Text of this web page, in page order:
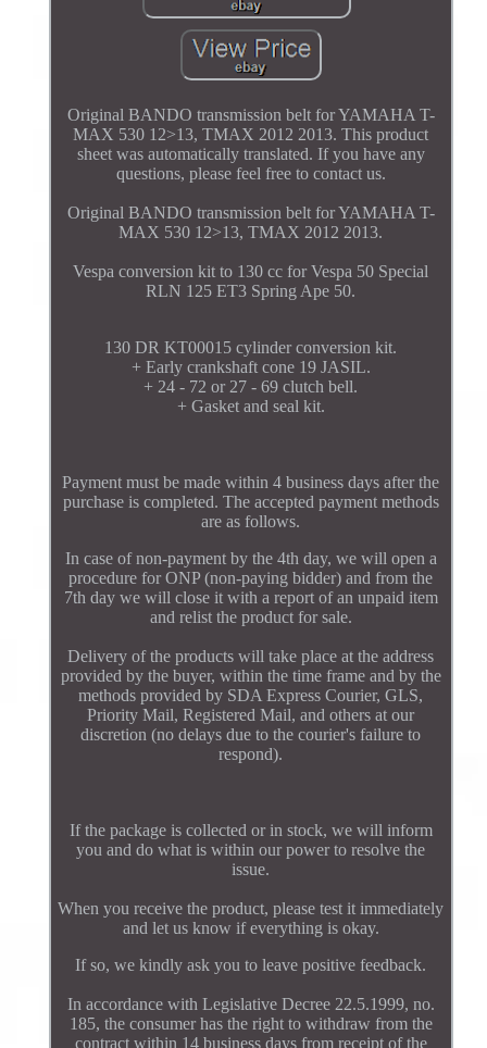
Original BANDO transmission belt for YAMAHA T-
MAX 530 12>13, TMAX 2012 2013. This product
sheet was automatically translated. If you have any
questions, please feel free to contact us.
Original BANDO transmission belt for YAMAHA T-
MAX 530 12>13, TMAX 2012 2013.
Vespa conversion kit to 130 cc for Vespa 50 Special
RLN 125 ET3 Spring Ape 50.
130 DR KT00015 cylinder conversion kit.
+ Early crankshaft cone 19 JASIL.
+ 24 - 72 or 27 - 69 clutch bell.
+ Gasket and seal kit.
Payment must be made within 4 business days after the
purchase is completed. The accepted payment methods
are as follows.
In case of non-payment by the 4th day, we will open a
procedure for ONP (non-paying bidder) and from the
7th day we will close it with a report of an unpaid item
and relist the product for sale.
Delivery of the products will take place at the address
provided by the buyer, within the time frame and by the
methods provided by SDA Express Courier, GLS,
Priority Mail, Registered Mail, and others at our
discretion (no delays due to the courier's failure to
respond).
If the package is collected or in stock, we will inform
you and do what is within our power to resolve the
issue.
When you receive the product, please test it immediately
and let us know if everything is okay.
If so, we kindly ask you to leave positive feedback.
In accordance with Legislative Decree 22.5.1999, no.
185, the consumer has the right to withdraw from the
contract within 14 business days from receipt of the